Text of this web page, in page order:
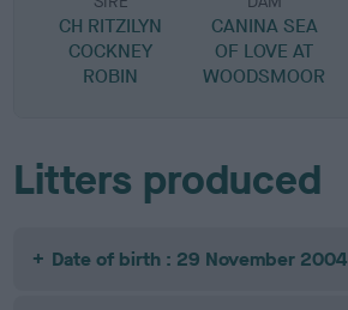
CH RITZILYN
COCKNEY
ROBIN
CANINA SEA
OF LOVE AT
WOODSMOOR
Litters produced
Date of birth : 29 November 2004